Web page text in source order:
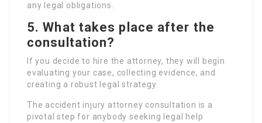
any legal obligations.
5. What takes place after the
consultation?
If you decide to hire the attorney, they will begin
evaluating your case, collecting evidence, and
creating a robust legal strategy.
The accident injury attorney consultation is a
pivotal step for anybody seeking legal help